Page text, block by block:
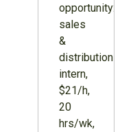
opportunity:
sales
&
distribution
intern,
$21/h,
20
hrs/wk,